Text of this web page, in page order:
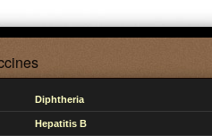
Diphtheria
Hepatitis B